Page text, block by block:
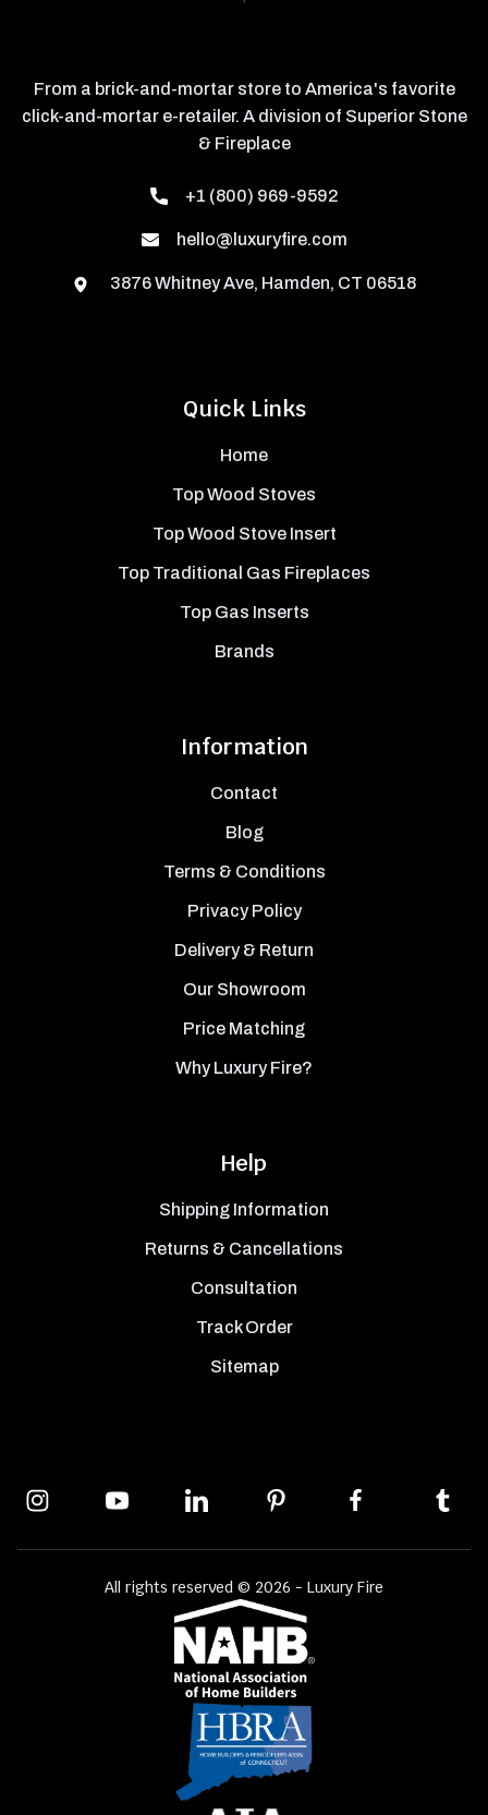
Quick Links
Home
Top Wood Stoves
Top Wood Stove Insert
Top Traditional Gas Fireplaces
Top Gas Inserts
Brands
Information
Contact
Blog
Terms & Conditions
Privacy Policy
Delivery & Return
Our Showroom
Price Matching
Why Luxury Fire?
Help
Shipping Information
Returns & Cancellations
Consultation
Track Order
Sitemap
From a brick-and-mortar store to America's favorite
click-and-mortar e-retailer. A division of Superior Stone
& Fireplace
+1 (800) 969-9592
hello@luxuryfire.com
3876 Whitney Ave, Hamden, CT 06518
All rights reserved © 2026 - Luxury Fire